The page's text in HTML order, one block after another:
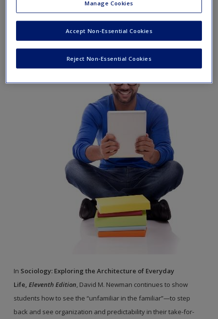
tools and resources to keep you on the cutting edge of your
learning experience.
In Sociology: Exploring the Architecture of Everyday
Life, Eleventh Edition, David M. Newman continues to show
students how to see the “unfamiliar in the familiar”—to step
back and see organization and predictability in their take-for-
Manage Cookies
Reject Non-Essential Cookies
Accept Non-Essential Cookies